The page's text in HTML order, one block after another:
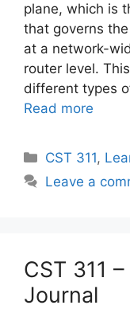
plane, which is
that governs
at a network-
router level.
different types
Read more
Categories
CST 311,
Leave a
CST 311
Journal